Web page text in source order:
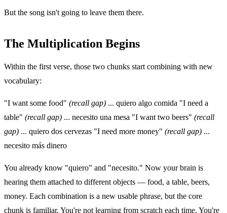
But the song isn't going to leave them there.
The Multiplication Begins
Within the first verse, those two chunks start combining with new
vocabulary:
"I want some food" (recall gap) ... quiero algo comida "I need a
table" (recall gap) ... necesito una mesa "I want two beers" (recall
gap) ... quiero dos cervezas "I need more money" (recall gap) ...
necesito más dinero
You already know "quiero" and "necesito." Now your brain is
hearing them attached to different objects — food, a table, beers,
money. Each combination is a new usable phrase, but the core
chunk is familiar. You're not learning from scratch each time. You're